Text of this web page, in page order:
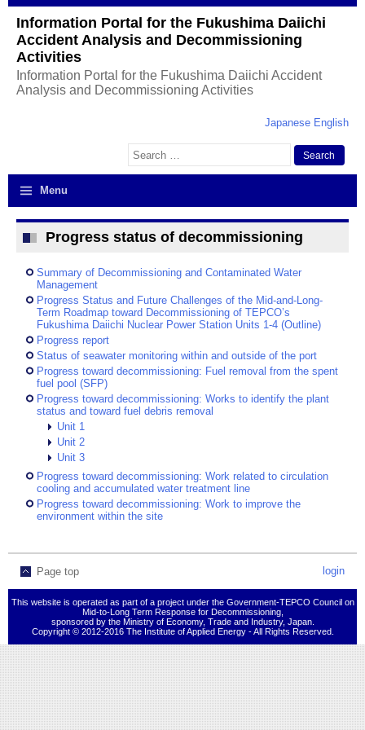
Information Portal for the Fukushima Daiichi
Accident Analysis and Decommissioning
Activities
Information Portal for the Fukushima Daiichi Accident
Analysis and Decommissioning Activities
Japanese English
Search
for:
Menu
Progress status of decommissioning
Summary of Decommissioning and Contaminated Water
Management
Progress Status and Future Challenges of the Mid-and-Long-
Term Roadmap toward Decommissioning of TEPCO’s
Fukushima Daiichi Nuclear Power Station Units 1-4 (Outline)
Progress report
Status of seawater monitoring within and outside of the port
Progress toward decommissioning: Fuel removal from the spent
fuel pool (SFP)
Progress toward decommissioning: Works to identify the plant
status and toward fuel debris removal
Unit 1
Unit 2
Unit 3
Progress toward decommissioning: Work related to circulation
cooling and accumulated water treatment line
Progress toward decommissioning: Work to improve the
environment within the site
Page top login
This website is operated as part of a project under the Government-TEPCO Council on
Mid-to-Long Term Response for Decommissioning,
sponsored by the Ministry of Economy, Trade and Industry, Japan.
Copyright © 2012-2016 The Institute of Applied Energy - All Rights Reserved.